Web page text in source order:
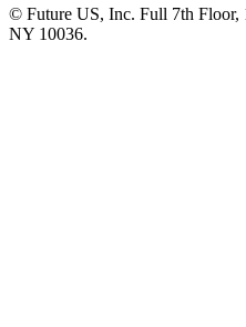
© Future US, Inc. Full 7th Floor,
NY 10036.